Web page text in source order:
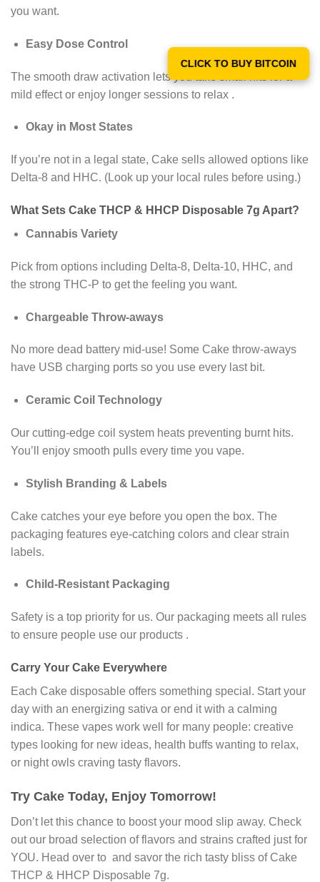
you want.
Easy Dose Control
The smooth draw activation lets you take small hits for a
mild effect or enjoy longer sessions to relax .
Okay in Most States
If you’re not in a legal state, Cake sells allowed options like
Delta-8 and HHC. (Look up your local rules before using.)
What Sets Cake THCP & HHCP Disposable 7g Apart?
Cannabis Variety
Pick from options including Delta-8, Delta-10, HHC, and
the strong THC-P to get the feeling you want.
Chargeable Throw-aways
No more dead battery mid-use! Some Cake throw-aways
have USB charging ports so you use every last bit.
Ceramic Coil Technology
Our cutting-edge coil system heats preventing burnt hits.
You’ll enjoy smooth pulls every time you vape.
Stylish Branding & Labels
Cake catches your eye before you open the box. The
packaging features eye-catching colors and clear strain
labels.
Child-Resistant Packaging
Safety is a top priority for us. Our packaging meets all rules
to ensure people use our products .
Carry Your Cake Everywhere
Each Cake disposable offers something special. Start your
day with an energizing sativa or end it with a calming
indica. These vapes work well for many people: creative
types looking for new ideas, health buffs wanting to relax,
or night owls craving tasty flavors.
Try Cake Today, Enjoy Tomorrow!
Don’t let this chance to boost your mood slip away. Check
out our broad selection of flavors and strains crafted just for
YOU. Head over to and savor the rich tasty bliss of Cake
THCP & HHCP Disposable 7g.
CLICK TO BUY BITCOIN